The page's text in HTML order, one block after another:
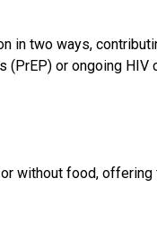
in two ways,
or ongoing HIV
without food,